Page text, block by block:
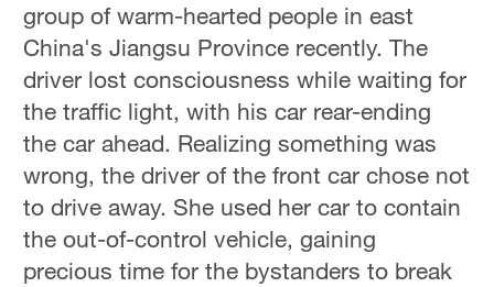
group of warm-hearted people in east
China's Jiangsu Province recently. The
driver lost consciousness while waiting for
the traffic light, with his car rear-ending
the car ahead. Realizing something was
wrong, the driver of the front car chose not
to drive away. She used her car to contain
the out-of-control vehicle, gaining
precious time for the bystanders to break